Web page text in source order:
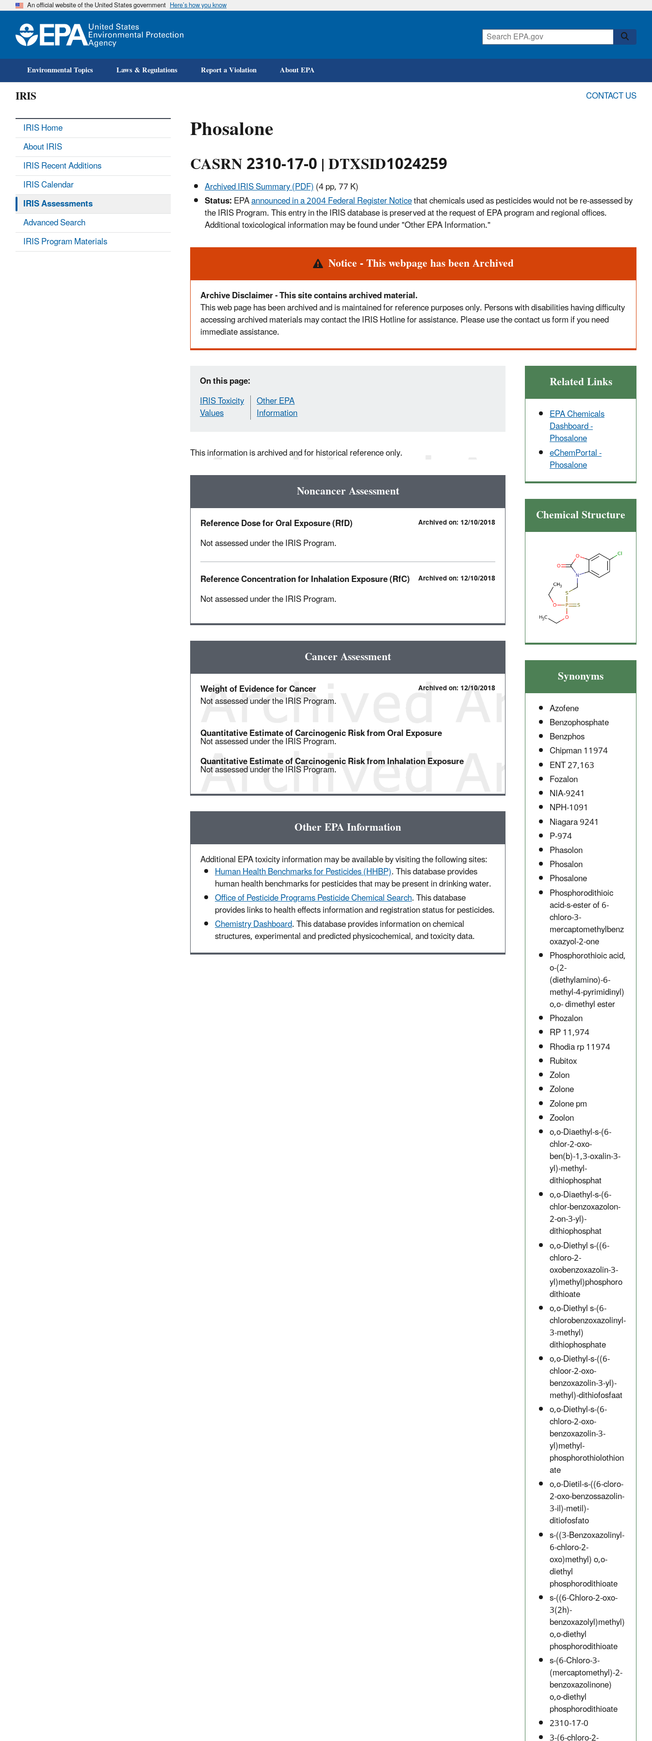
Skip
An official website of the United States government Here’s how you know
Environmental Topics Laws & Regulations Report a Violation About EPA
IRIS CONTACT US
Phosalone
CASRN 2310-17-0 | DTXSID1024259
Archived IRIS Summary (PDF)(4 pp, 77 K)
Status:EPAannounced in a 2004 Federal Register Noticethat chemicals used as pesticides would not be re-assessed by
the IRIS Program. This entry in the IRIS database is preserved at the request of EPA program and regional offices.
Additional toxicological information may be found under "Other EPA Information."
Notice - This webpage has been Archived
Archive Disclaimer - This site contains archived material.
This web page has been archived and is maintained for reference purposes only. Persons with disabilities having difficulty
accessing archived materials may contact the IRIS Hotline for assistance. Please use the contact us form if you need
immediate assistance.
On this page:
IRIS Toxicity
Values
Other EPA
Information
This information is archived and for historical reference only.
Noncancer Assessment
Reference Dose for Oral Exposure (RfD) Archived on: 12/10/2018
Not assessed under the IRIS Program.
Reference Concentration for Inhalation Exposure (RfC) Archived on: 12/10/2018
Not assessed under the IRIS Program.
Cancer Assessment
Weight of Evidence for Cancer Archived on: 12/10/2018
Not assessed under the IRIS Program.
Quantitative Estimate of Carcinogenic Risk from Oral Exposure
Not assessed under the IRIS Program.
Quantitative Estimate of Carcinogenic Risk from Inhalation Exposure
Not assessed under the IRIS Program.
Other EPA Information
Additional EPA toxicity information may be available by visiting the following sites:
Human Health Benchmarks for Pesticides (HHBP). This database provides
human health benchmarks for pesticides that may be present in drinking water.
Office of Pesticide Programs Pesticide Chemical Search. This database
provides links to health effects information and registration status for pesticides.
Chemistry Dashboard. This database provides information on chemical
structures, experimental and predicted physicochemical, and toxicity data.
Related Links
EPA Chemicals
Dashboard -
Phosalone
eChemPortal -
Phosalone
Chemical Structure
Synonyms
Azofene
Benzophosphate
Benzphos
Chipman 11974
ENT 27,163
Fozalon
NIA-9241
NPH-1091
Niagara 9241
P-974
Phasolon
Phosalon
Phosalone
Phosphorodithioic
acid-s-ester of 6-
chloro-3-
mercaptomethylbenz
oxazyol-2-one
Phosphorothioic acid,
o-(2-
(diethylamino)-6-
methyl-4-pyrimidinyl)
o,o- dimethyl ester
Phozalon
RP 11,974
Rhodia rp 11974
Rubitox
Zolon
Zolone
Zolone pm
Zoolon
o,o-Diaethyl-s-(6-
chlor-2-oxo-
ben(b)-1,3-oxalin-3-
yl)-methyl-
dithiophosphat
o,o-Diaethyl-s-(6-
chlor-benzoxazolon-
2-on-3-yl)-
dithiophosphat
o,o-Diethyl s-((6-
chloro-2-
oxobenzoxazolin-3-
yl)methyl)phosphoro
dithioate
o,o-Diethyl s-(6-
chlorobenzoxazolinyl-
3-methyl)
dithiophosphate
o,o-Diethyl-s-((6-
chloor-2-oxo-
benzoxazolin-3-yl)-
methyl)-dithiofosfaat
o,o-Diethyl-s-(6-
chloro-2-oxo-
benzoxazolin-3-
yl)methyl-
phosphorothiolothion
ate
o,o-Dietil-s-((6-cloro-
2-oxo-benzossazolin-
3-il)-metil)-
ditiofosfato
s-((3-Benzoxazolinyl-
6-chloro-2-
oxo)methyl) o,o-
diethyl
phosphorodithioate
s-((6-Chloro-2-oxo-
3(2h)-
benzoxazolyl)methyl)
o,o-diethyl
phosphorodithioate
s-(6-Chloro-3-
(mercaptomethyl)-2-
benzoxazolinone)
o,o-diethyl
phosphorodithioate
2310-17-0
IRIS Home
About IRIS
IRIS Recent Additions
IRIS Calendar
IRIS Assessments
Advanced Search
IRIS Program Materials